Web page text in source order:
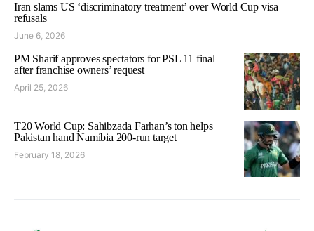
Iran slams US ‘discriminatory treatment’ over World Cup visa
refusals
June 6, 2026
PM Sharif approves spectators for PSL 11 final
after franchise owners’ request
April 25, 2026
T20 World Cup: Sahibzada Farhan’s ton helps
Pakistan hand Namibia 200-run target
February 18, 2026